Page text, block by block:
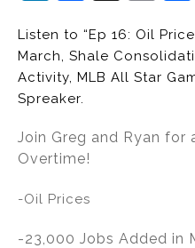
k
e
dI
n
c
e
o
o
ai
l
Listen to “Ep 16: Oil
March, Shale
Activity, MLB All Star
Spreaker.
Join Greg and Ryan for
Overtime!
-Oil Prices
-23,000 Jobs Added in